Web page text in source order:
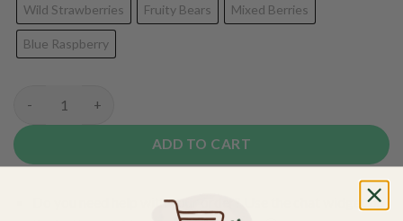
Wild Strawberries Fruity Bears Mixed Berries
Blue Raspberry
Pacific CBD Gummies - 200mg quantity
ADD TO CART
Do you need help with your order? Use the chat widget on